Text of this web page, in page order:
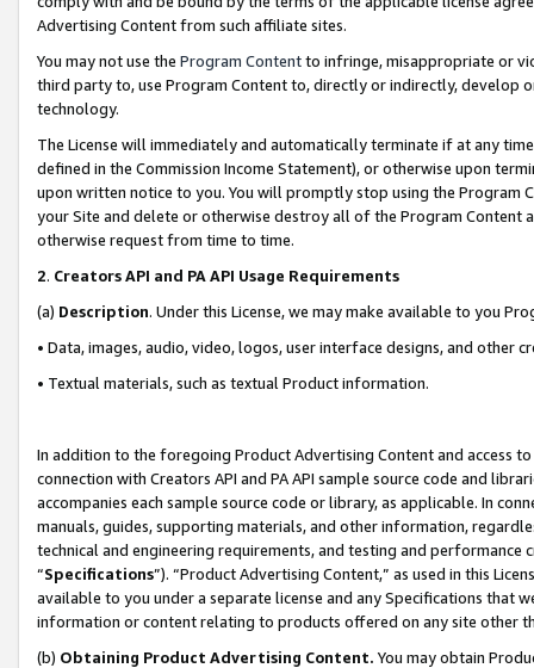
Advertising Content from such affiliate sites.
You may not use the Program Contentto infringe, misappropriate or
third party to, use Program Content to, directly or indirectly, develop
technology.
The License will immediately and automatically terminate if at any
defined in the Commission Income Statement), or otherwise upon
upon written notice to you. You will promptly stop using the Program
your Site and delete or otherwise destroy all of the Program Content
otherwise request from time to time.
2. Creators API and PA API Usage Requirements
(a) Description. Under this License, we may make available to you
• Data, images, audio, video, logos, user interface designs, and other
• Textual materials, such as textual Product information.
In addition to the foregoing Product Advertising Content and access
connection with Creators API and PA API sample source code and
accompanies each sample source code or library, as applicable. In
manuals, guides, supporting materials, and other information,
technical and engineering requirements, and testing and
“Specifications”). “Product Advertising Content,” as used in this
available to you under a separate license and any Specifications that
information or content relating to products offered on any site other
(b) Obtaining Product Advertising Content. You may obtain